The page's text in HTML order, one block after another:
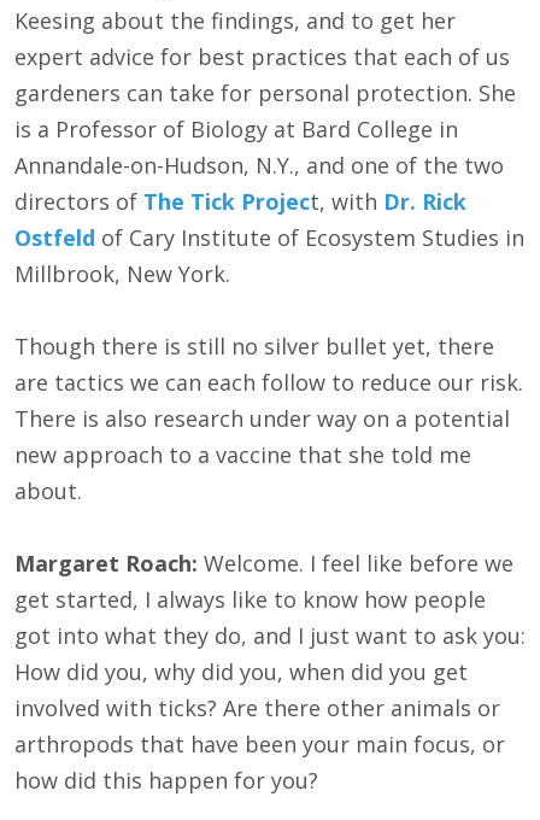
Keesing about the findings, and to get her
expert advice for best practices that each of us
gardeners can take for personal protection. She
is a Professor of Biology at Bard College in
Annandale-on-Hudson, N.Y., and one of the two
directors of The Tick Project, with Dr. Rick
Ostfeld of Cary Institute of Ecosystem Studies in
Millbrook, New York.
Though there is still no silver bullet yet, there
are tactics we can each follow to reduce our risk.
There is also research under way on a potential
new approach to a vaccine that she told me
about.
Margaret Roach: Welcome. I feel like before we
get started, I always like to know how people
got into what they do, and I just want to ask you:
How did you, why did you, when did you get
involved with ticks? Are there other animals or
arthropods that have been your main focus, or
how did this happen for you?